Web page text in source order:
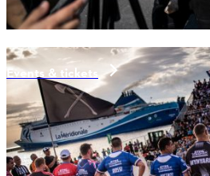
Events & tickets
Latest News